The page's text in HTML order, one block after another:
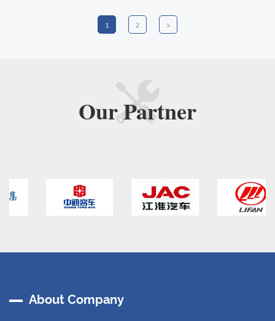
1 2 >
OurPartner
About Company